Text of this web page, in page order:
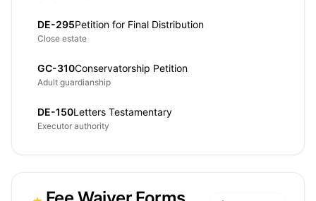
DE-295Petition for Final Distribution
Close estate
GC-310Conservatorship Petition
Adult guardianship
DE-150Letters Testamentary
Executor authority